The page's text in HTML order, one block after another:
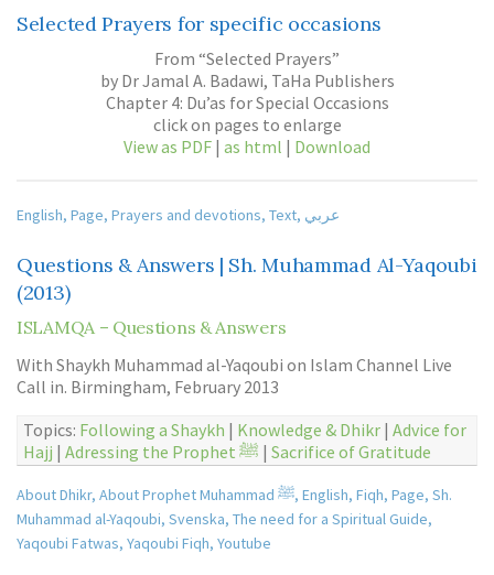
Selected Prayers for specific occasions
From “Selected Prayers”
by Dr Jamal A. Badawi, TaHa Publishers
Chapter 4: Du’as for Special Occasions
click on pages to enlarge
View as PDF | as html | Download
English, Page, Prayers and devotions, Text, عربي
Questions & Answers | Sh. Muhammad Al-Yaqoubi
(2013)
ISLAMQA – Questions & Answers
With Shaykh Muhammad al-Yaqoubi on Islam Channel Live
Call in. Birmingham, February 2013
Topics: Following a Shaykh | Knowledge & Dhikr | Advice for
Hajj | Adressing the Prophet ﷺ | Sacrifice of Gratitude
About Dhikr, About Prophet Muhammad ﷺ, English, Fiqh, Page, Sh.
Muhammad al-Yaqoubi, Svenska, The need for a Spiritual Guide,
Yaqoubi Fatwas, Yaqoubi Fiqh, Youtube